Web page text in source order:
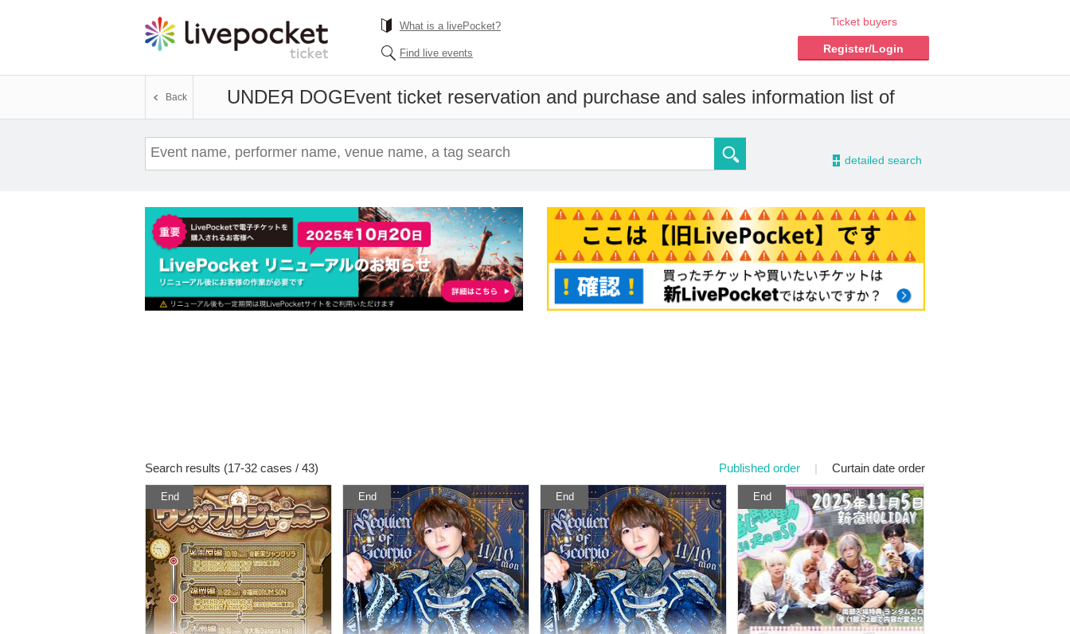
What is a livePocket?
Find live events
Ticket buyers
Register/Login
UNDEЯ DOGEvent ticket reservation and purchase and sales information list of
Back
- detailed search
Search results (17-32 cases / 43) Published order | Curtain date order
End End End End